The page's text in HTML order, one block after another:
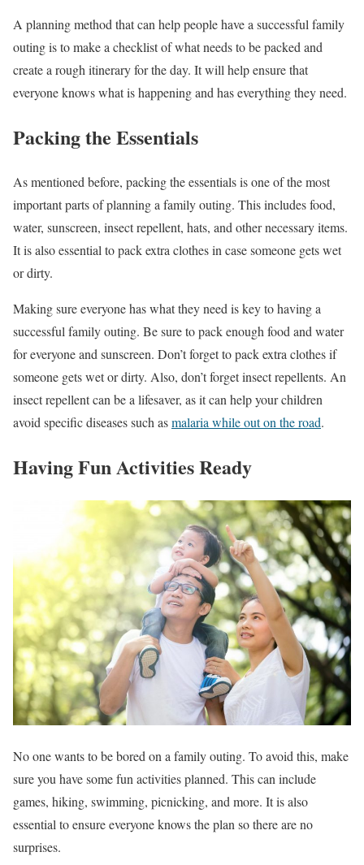
A planning method that can help people have a successful family
outing is to make a checklist of what needs to be packed and
create a rough itinerary for the day. It will help ensure that
everyone knows what is happening and has everything they need.
Packing the Essentials
As mentioned before, packing the essentials is one of the most
important parts of planning a family outing. This includes food,
water, sunscreen, insect repellent, hats, and other necessary items.
It is also essential to pack extra clothes in case someone gets wet
or dirty.
Making sure everyone has what they need is key to having a
successful family outing. Be sure to pack enough food and water
for everyone and sunscreen. Don’t forget to pack extra clothes if
someone gets wet or dirty. Also, don’t forget insect repellents. An
insect repellent can be a lifesaver, as it can help your children
avoid specific diseases such asmalaria while out on the road.
Having Fun Activities Ready
No one wants to be bored on a family outing. To avoid this, make
sure you have some fun activities planned. This can include
games, hiking, swimming, picnicking, and more. It is also
essential to ensure everyone knows the plan so there are no
surprises.